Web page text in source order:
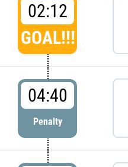
02:12
GOAL!!!
04:40
Penalty